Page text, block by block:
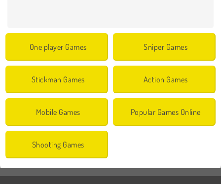
One player Games Sniper Games
Stickman Games Action Games
Mobile Games Popular Games Online
Shooting Games